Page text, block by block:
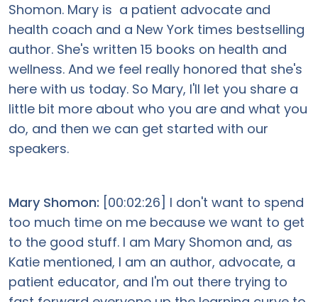
Shomon. Mary is a patient advocate and
health coach and a New York times bestselling
author. She's written 15 books on health and
wellness. And we feel really honored that she's
here with us today. So Mary, I'll let you share a
little bit more about who you are and what you
do, and then we can get started with our
speakers.
Mary Shomon: [00:02:26] I don't want to spend
too much time on me because we want to get
to the good stuff. I am Mary Shomon and, as
Katie mentioned, I am an author, advocate, a
patient educator, and I'm out there trying to